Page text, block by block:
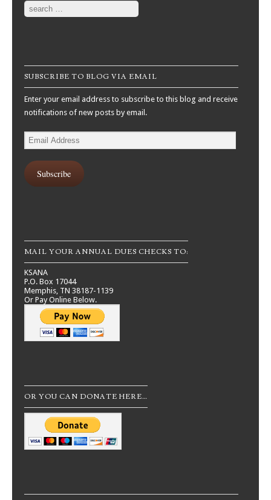
Search
SUBSCRIBE TO BLOG VIA EMAIL
Enter your email address to subscribe to this blog and receive
notifications of new posts by email.
Email
Address
Subscribe
MAIL YOUR ANNUAL DUES CHECKS TO:
KSANA
P.O. Box 17044
Memphis, TN 38187-1139
Or Pay Online Below.
OR YOU CAN DONATE HERE…